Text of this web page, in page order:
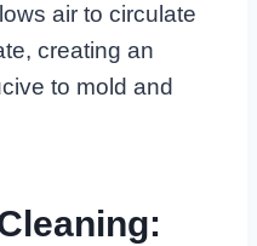
air to circulate
creating an
to mold and